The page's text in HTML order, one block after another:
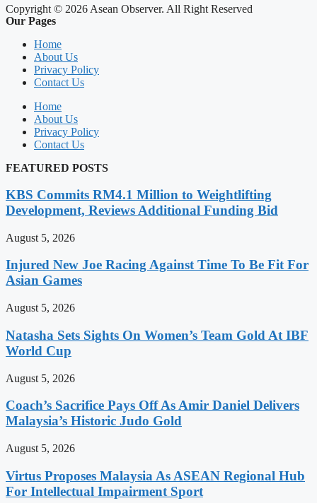
Copyright © 2026 Asean Observer. All Right Reserved
Our Pages
Home
About Us
Privacy Policy
Contact Us
Home
About Us
Privacy Policy
Contact Us
FEATURED POSTS
KBS Commits RM4.1 Million to Weightlifting
Development, Reviews Additional Funding Bid
August 5, 2026
Injured New Joe Racing Against Time To Be Fit For
Asian Games
August 5, 2026
Natasha Sets Sights On Women’s Team Gold At IBF
World Cup
August 5, 2026
Coach’s Sacrifice Pays Off As Amir Daniel Delivers
Malaysia’s Historic Judo Gold
August 5, 2026
Virtus Proposes Malaysia As ASEAN Regional Hub
For Intellectual Impairment Sport